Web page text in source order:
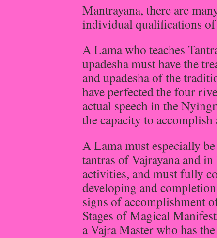
Mantrayana, there are
individual qualifications
A Lama who teaches
upadesha must have the
and upadesha of the
have perfected the four
actual speech in the
the capacity to
A Lama must especially
tantras of Vajrayana and
activities, and must fully
developing and completion
signs of accomplishment
Stages of Magical
a Vajra Master who has